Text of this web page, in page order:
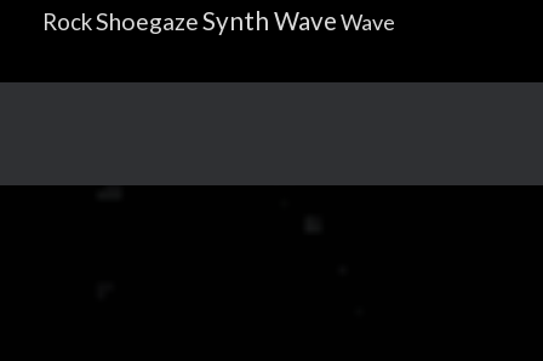
RockShoegazeSynth WaveWave